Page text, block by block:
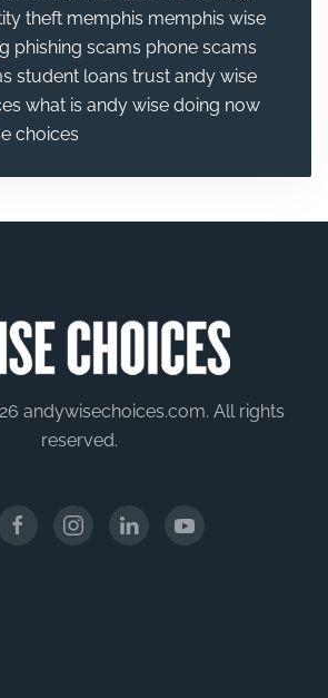
theft memphis memphis wise
phishing scams phone scams
student loans trust andy wise
what is andy wise doing now
choices
andywisechoices.com. All rights
reserved.